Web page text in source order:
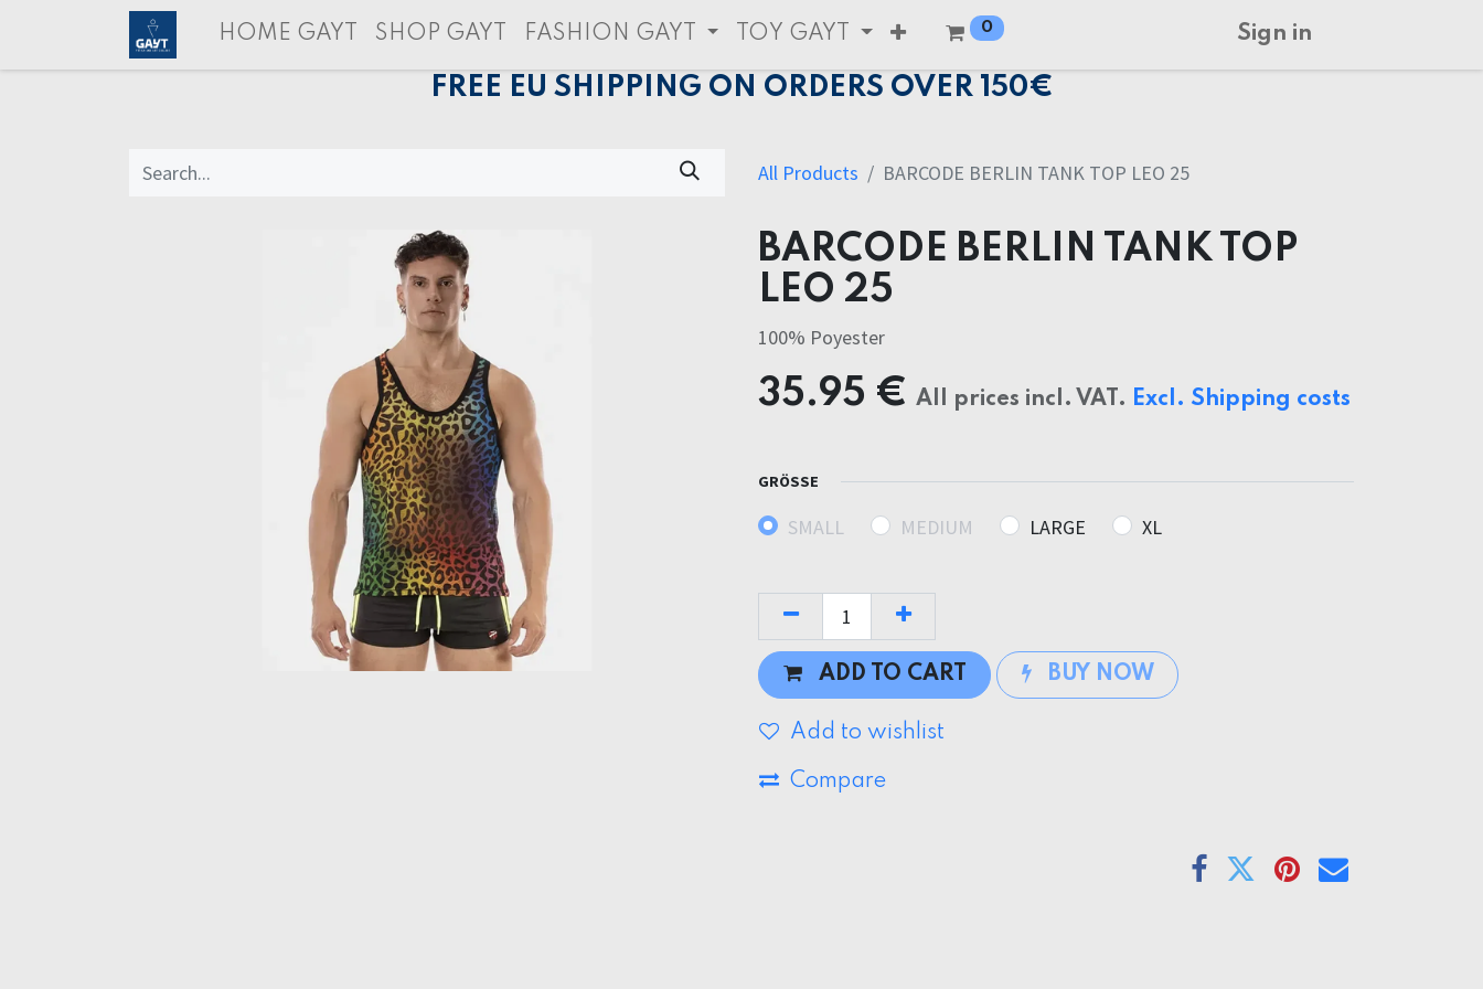
HOME GAYT SHOP GAYT FASHION GAYT TOY GAYT 0 Sign in
FREE EU SHIPPING ON ORDERS OVER 150€
All Products BARCODE BERLIN TANK TOP LEO 25
BARCODE BERLIN TANK TOP
LEO 25
100% Poyester
35.95 € All prices incl. VAT. Excl. Shipping costs
GRÖSSE
SMALL MEDIUM LARGE XL
ADD TO CART BUY NOW
Add to wishlist
Compare